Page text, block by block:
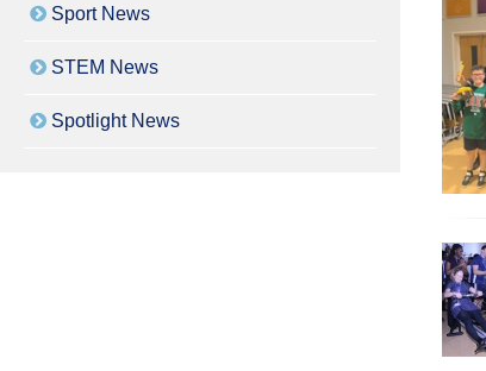
Sport News
STEM News
Spotlight News